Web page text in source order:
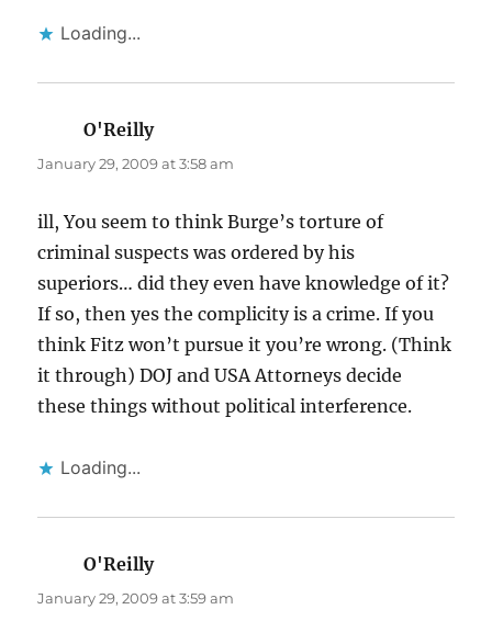
Loading...
O'Reillysays:
January 29, 2009 at 3:58 am
ill, You seem to think Burge’s torture of
criminal suspects was ordered by his
superiors… did they even have knowledge of it?
If so, then yes the complicity is a crime. If you
think Fitz won’t pursue it you’re wrong. (Think
it through) DOJ and USA Attorneys decide
these things without political interference.
Loading...
O'Reillysays:
January 29, 2009 at 3:59 am